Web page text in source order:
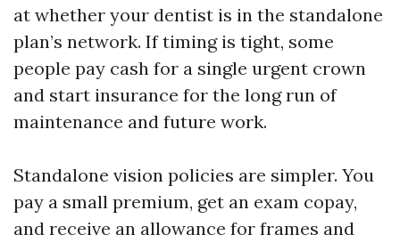
at whether your dentist is in the standalone
plan’s network. If timing is tight, some
people pay cash for a single urgent crown
and start insurance for the long run of
maintenance and future work.
Standalone vision policies are simpler. You
pay a small premium, get an exam copay,
and receive an allowance for frames and